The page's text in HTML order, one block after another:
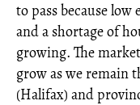
to pass because
and a shortage of
growing. The
grow as we remain
(Halifax) and